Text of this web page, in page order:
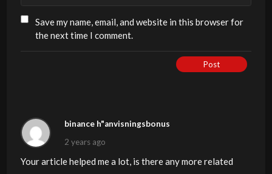
Save my name, email, and website in this browser for
the next time I comment.
Post
binance h"anvisningsbonus
2 years ago
Your article helped me a lot, is there any more related